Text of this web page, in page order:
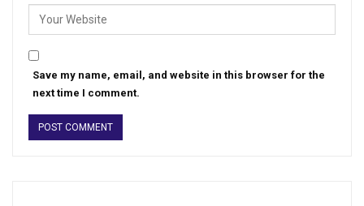
Save my name, email, and website in this browser for the
next time I comment.